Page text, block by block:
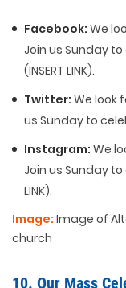
Facebook: We
Join us Sunday
(INSERT LINK).
Twitter: We look
us Sunday to
Instagram: We
Join us Sunday
LINK).
Image: Image of
church
10. Our Mass